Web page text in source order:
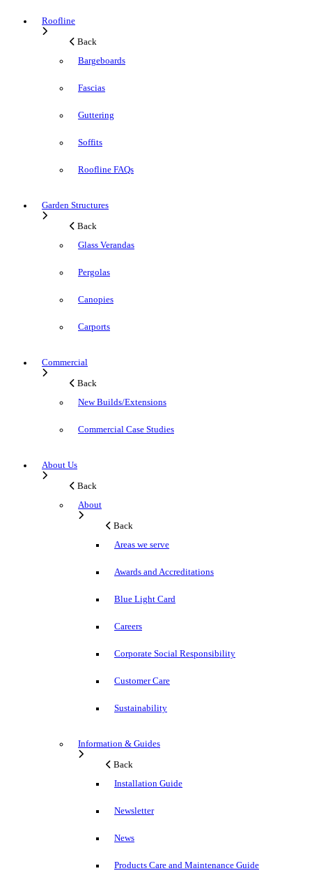
Roofline
Back
Bargeboards
Fascias
Guttering
Soffits
Roofline FAQs
Garden Structures
Back
Glass Verandas
Pergolas
Canopies
Carports
Commercial
Back
New Builds/Extensions
Commercial Case Studies
About Us
Back
About
Back
Areas we serve
Awards and Accreditations
Blue Light Card
Careers
Corporate Social Responsibility
Customer Care
Sustainability
Information & Guides
Back
Installation Guide
Newsletter
News
Products Care and Maintenance Guide